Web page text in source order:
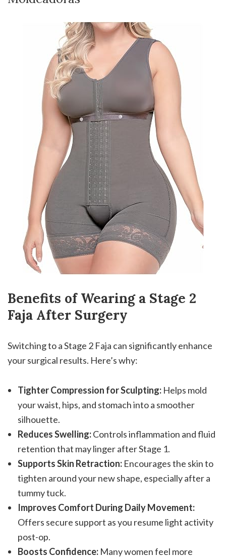
Benefits of Wearing a Stage 2
Faja After Surgery
Switching to a Stage 2 Faja can significantly enhance
your surgical results. Here’s why:
Tighter Compression for Sculpting: Helps mold
your waist, hips, and stomach into a smoother
silhouette.
Reduces Swelling:Controls inflammation and fluid
retention that may linger after Stage 1.
Supports Skin Retraction: Encourages the skin to
tighten around your new shape, especially after a
tummy tuck.
Improves Comfort During Daily Movement:
Offers secure support as you resume light activity
post-op.
Boosts Confidence: Many women feel more